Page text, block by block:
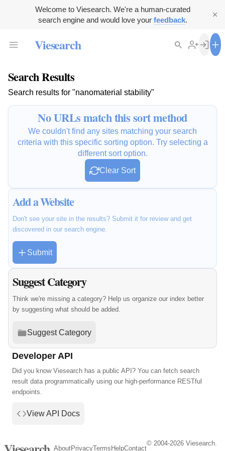
Welcome to Viesearch. We're a human-curated
search engine and would love your feedback.
Viesearch
Search Results
Search results for "nanomaterial stability"
No URLs match this sort method
We couldn't find any sites matching your search
criteria with this specific sorting option. Try selecting a
different sort option.
Clear Sort
Add a Website
Don't see your site in the results? Submit it for review and get
discovered in our search engine.
Submit
Suggest Category
Think we're missing a category? Help us organize our index better
by suggesting what should be added.
Suggest Category
Developer API
Did you know Viesearch has a public API? You can fetch search
result data programmatically using our high-performance RESTful
endpoints.
View API Docs
AboutPrivacyTerms HelpContact
© 2004-2026 Viesearch.